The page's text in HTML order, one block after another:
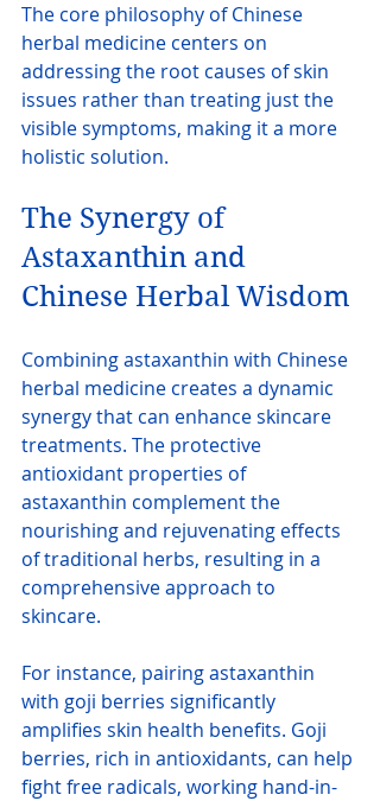
The core philosophy of Chinese
herbal medicine centers on
addressing the root causes of skin
issues rather than treating just the
visible symptoms, making it a more
holistic solution.
The Synergy of
Astaxanthin and
Chinese Herbal Wisdom
Combining astaxanthin with Chinese
herbal medicine creates a dynamic
synergy that can enhance skincare
treatments. The protective
antioxidant properties of
astaxanthin complement the
nourishing and rejuvenating effects
of traditional herbs, resulting in a
comprehensive approach to
skincare.
For instance, pairing astaxanthin
with goji berries significantly
amplifies skin health benefits. Goji
berries, rich in antioxidants, can help
fight free radicals, working hand-in-